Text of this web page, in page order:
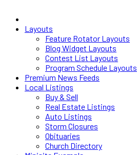
Layouts
Feature Rotator Layouts
Blog Widget Layouts
Contest List Layouts
Program Schedule Layouts
Premium News Feeds
Local Listings
Buy & Sell
Real Estate Listings
Auto Listings
Storm Closures
Obituaries
Church Directory